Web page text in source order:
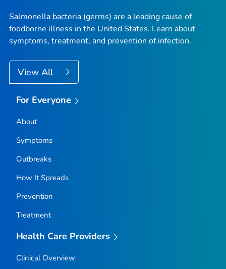
Salmonella bacteria (germs) are a leading cause of
foodborne illness in the United States. Learn about
symptoms, treatment, and prevention of infection.
View All
For Everyone
About
Symptoms
Outbreaks
How It Spreads
Prevention
Treatment
Health Care Providers
Clinical Overview